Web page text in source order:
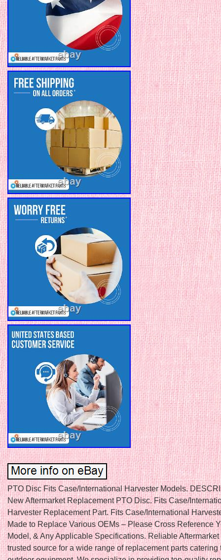
PTO Disc Fits Case/International Harvester Models.
New Aftermarket Replacement PTO Disc. Fits Case/
Harvester Replacement Part. Fits Case/International
Made to Replace Various OEMs – Please Cross Reference
Model, & Any Applicable Specifications. Reliable Aftermarket
trusted source for a wide range of replacement parts catering